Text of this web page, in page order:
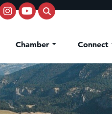
Chamber Connect